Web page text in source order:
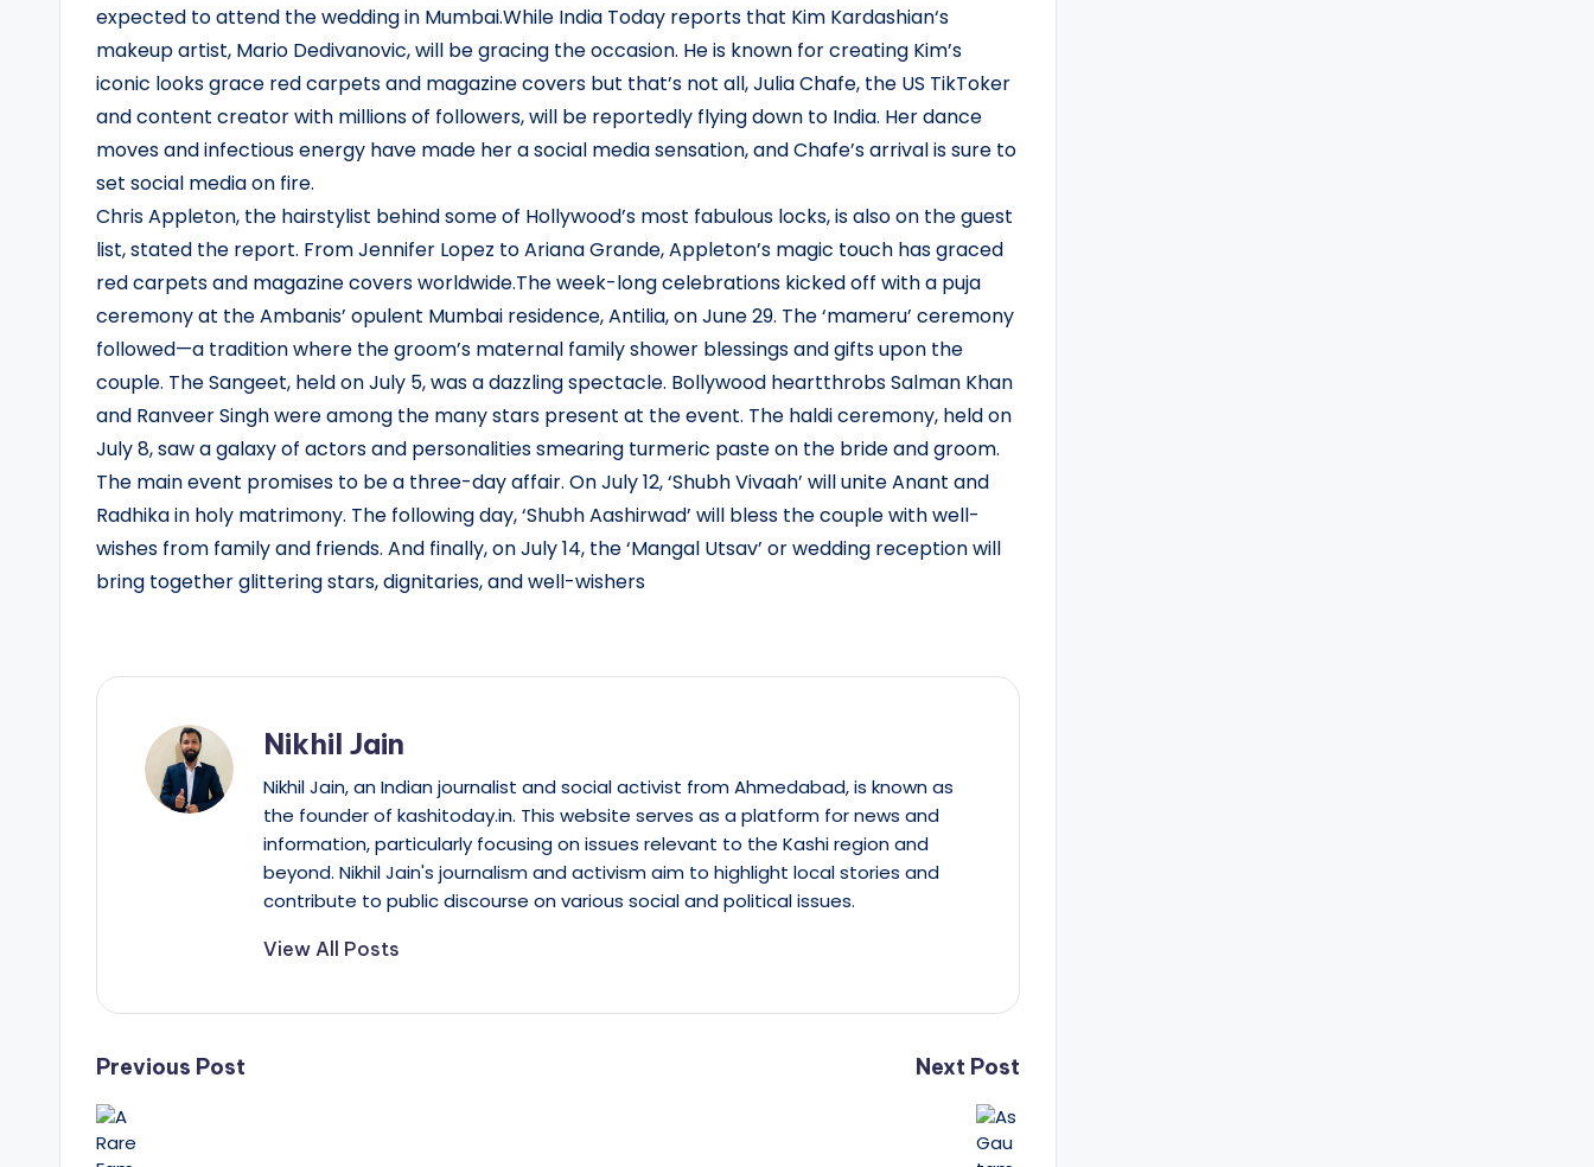
expected to attend the wedding in Mumbai.While India Today reports that Kim Kardashian‘s
makeup artist, Mario Dedivanovic, will be gracing the occasion. He is known for creating Kim’s
iconic looks grace red carpets and magazine covers but that’s not all, Julia Chafe, the US TikToker
and content creator with millions of followers, will be reportedly flying down to India. Her dance
moves and infectious energy have made her a social media sensation, and Chafe’s arrival is sure to
set social media on fire.
Chris Appleton, the hairstylist behind some of Hollywood’s most fabulous locks, is also on the guest
list, stated the report. From Jennifer Lopez to Ariana Grande, Appleton’s magic touch has graced
red carpets and magazine covers worldwide.The week-long celebrations kicked off with a puja
ceremony at the Ambanis’ opulent Mumbai residence, Antilia, on June 29. The ‘mameru’ ceremony
followed—a tradition where the groom’s maternal family shower blessings and gifts upon the
couple. The Sangeet, held on July 5, was a dazzling spectacle. Bollywood heartthrobs Salman Khan
and Ranveer Singh were among the many stars present at the event. The haldi ceremony, held on
July 8, saw a galaxy of actors and personalities smearing turmeric paste on the bride and groom.
The main event promises to be a three-day affair. On July 12, ‘Shubh Vivaah’ will unite Anant and
Radhika in holy matrimony. The following day, ‘Shubh Aashirwad’ will bless the couple with well-
wishes from family and friends. And finally, on July 14, the ‘Mangal Utsav’ or wedding reception will
bring together glittering stars, dignitaries, and well-wishers
Nikhil Jain
Nikhil Jain, an Indian journalist and social activist from Ahmedabad, is known as
the founder of kashitoday.in. This website serves as a platform for news and
information, particularly focusing on issues relevant to the Kashi region and
beyond. Nikhil Jain's journalism and activism aim to highlight local stories and
contribute to public discourse on various social and political issues.
View All Posts
Post
navigation
Previous Post Next Post